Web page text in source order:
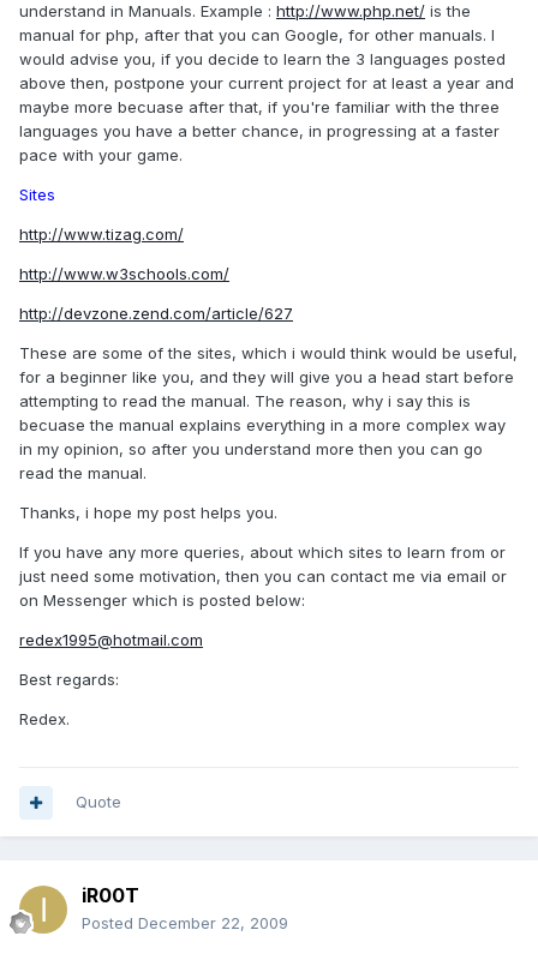
understand in Manuals. Example : http://www.php.net/ is the
manual for php, after that you can Google, for other manuals. I
would advise you, if you decide to learn the 3 languages posted
above then, postpone your current project for at least a year and
maybe more becuase after that, if you're familiar with the three
languages you have a better chance, in progressing at a faster
pace with your game.
Sites
http://www.tizag.com/
http://www.w3schools.com/
http://devzone.zend.com/article/627
These are some of the sites, which i would think would be useful,
for a beginner like you, and they will give you a head start before
attempting to read the manual. The reason, why i say this is
becuase the manual explains everything in a more complex way
in my opinion, so after you understand more then you can go
read the manual.
Thanks, i hope my post helps you.
If you have any more queries, about which sites to learn from or
just need some motivation, then you can contact me via email or
on Messenger which is posted below:
redex1995@hotmail.com
Best regards:
Redex.
Quote
iR00T
Posted December 22, 2009